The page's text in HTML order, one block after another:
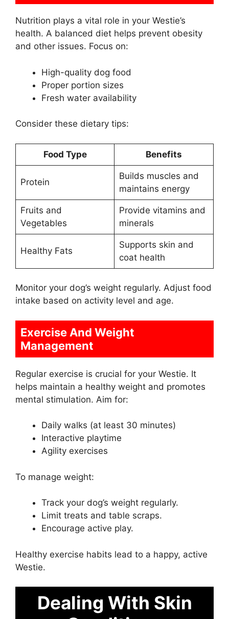
Nutrition plays a vital role in your Westie’s
health. A balanced diet helps prevent obesity
and other issues. Focus on:
High-quality dog food
Proper portion sizes
Fresh water availability
Consider these dietary tips:
Food Type Benefits
Protein
Builds muscles and
maintains energy
Fruits and
Vegetables
Provide vitamins and
minerals
Healthy Fats
Supports skin and
coat health
Monitor your dog’s weight regularly. Adjust food
intake based on activity level and age.
Exercise And Weight
Management
Regular exercise is crucial for your Westie. It
helps maintain a healthy weight and promotes
mental stimulation. Aim for:
Daily walks (at least 30 minutes)
Interactive playtime
Agility exercises
To manage weight:
Track your dog’s weight regularly.
Limit treats and table scraps.
Encourage active play.
Healthy exercise habits lead to a happy, active
Westie.
Dealing With Skin